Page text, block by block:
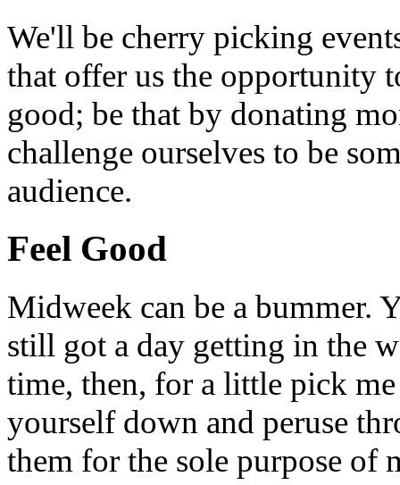
We'll be cherry picking
that offer us the opportunity
good; be that by donating
challenge ourselves to be
audience.
Feel Good
Midweek can be a bummer.
still got a day getting in the
time, then, for a little pick
yourself down and peruse
them for the sole purpose of